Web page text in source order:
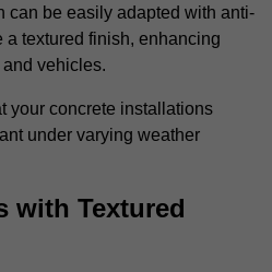
can be easily adapted with anti-
a textured finish, enhancing
vehicles.
your concrete installations
under varying weather
with Textured